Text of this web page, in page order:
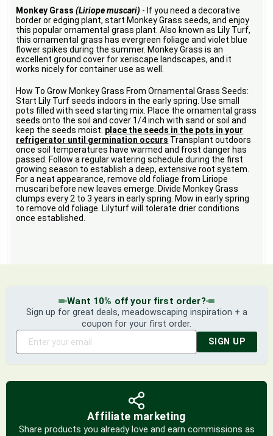
Monkey Grass(Liriope muscari) - If you need a decorative
border or edging plant, start Monkey Grass seeds, and enjoy
this popular ornamental grass plant. Also known as Lily Turf,
this ornamental grass has evergreen foliage and violet blue
flower spikes during the summer. Monkey Grass is an
excellent ground cover for xeriscape landscapes, and it
works nicely for container use as well.
How To Grow Monkey Grass From Ornamental Grass Seeds:
Start Lily Turf seeds indoors in the early spring. Use small
pots filled with seed starting mix. Place the ornamental grass
seeds onto the soil and cover 1/4 inch with sand or soil and
keep the seeds moist. place the seeds in the pots in your
refrigerator until germination occurs Transplant outdoors
once soil temperatures have warmed and frost danger has
passed. Follow a regular watering schedule during the first
growing season to establish a deep, extensive root system.
For a neat appearance, remove old foliage from Liriope
muscari before new leaves emerge. Divide Monkey Grass
clumps every 2 to 3 years in early spring. Mow in early spring
to remove old foliage. Lilyturf will tolerate drier conditions
once established.
Want 10% off your first order?
Sign up for great deals, meadowscaping inspiration + a
coupon for your first order.
SIGN UP
Affiliate marketing
Share products you already love and earn commissions as